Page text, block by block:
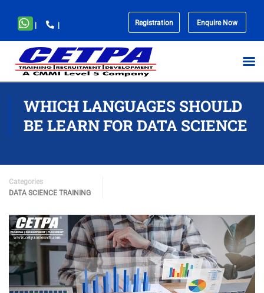
Enquire Now
Registration
WHICH LANGUAGES SHOULD
BE LEARN FOR DATA SCIENCE
Categories
DATA SCIENCE TRAINING
No
menu
locations